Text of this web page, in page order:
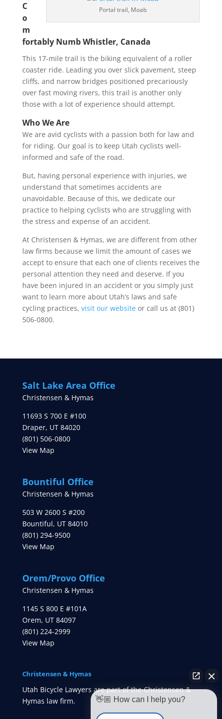
Portal trail, Moab
C
o
m
fortably Numb Whistler, Canada
This 17-mile trail is the biking equivalent of a roller
coaster ride. Leading you over slick pavement, steep
cliffs, and narrow bridges positioned precariously
over fast moving rivers, this trail is another only
those with a lot of experience should attempt.
Who We Are
We are avid cyclists with a passion both for law and
for riding. Our goal is to keep Utah cyclists well-
informed and safe of the road.
But, having personal experience with injuries, we
understand that sometimes accidents are
unavoidable. Because of this, we dedicate our
practice to helping cyclists who are struggling with
the stress and expense of an accident.
At Christensen & Hymas, we are different from other
law firms because we limit the amount of cases we
accept to ensure that each one of clients receives the
personal attention they need and deserve. If you
have been injured in an accident or you simply just
want to learn more about Utah’s laws and safe
cycling practices, visit our websiteor call us at (801)
506-0800.
Salt Lake Area Office
Christensen & Hymas
11693 S 700 E #100
Draper, UT 84020
(801) 506-0800
View Map
Bountiful Office
Christensen & Hymas
503 W 2600 S #200
Bountiful, UT 84010
(801) 294-9500
View Map
Orem/Provo Office
Christensen & Hymas
1145 S 800 E #101A
Orem, UT 84097
(801) 224-2999
View Map
Christensen & Hymas
Utah Bicycle Lawyers are part of the Christensen &
Hymas law firm.
👋🏼 How can I help you?